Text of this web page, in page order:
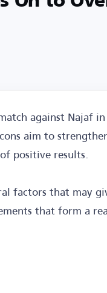
against Najaf
aim to
positive results.
factors that may
that form a